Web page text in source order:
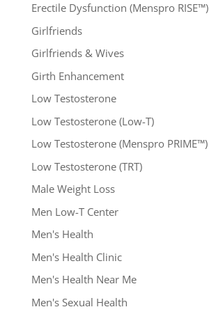
Erectile Dysfunction (Menspro RISE™)
Girlfriends
Girlfriends & Wives
Girth Enhancement
Low Testosterone
Low Testosterone (Low-T)
Low Testosterone (Menspro PRIME™)
Low Testosterone (TRT)
Male Weight Loss
Men Low-T Center
Men's Health
Men's Health Clinic
Men's Health Near Me
Men's Sexual Health